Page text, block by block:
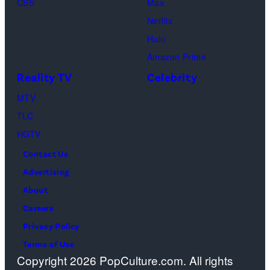
Waddell,
Amanda
by:
Netflix
Hulu
Amazon Prime
Reality TV
MTV
TLC
HGTV
Celebrity
Contact Us
Advertising
About
Careers
Privacy Policy
Terms of Use
Copyright 2026 PopCulture.com. All rights